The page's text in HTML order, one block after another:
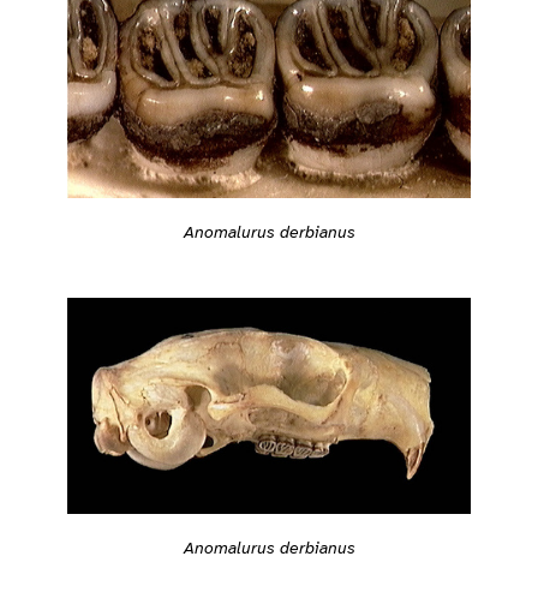
Anomalurus derbianus
Anomalurus derbianus